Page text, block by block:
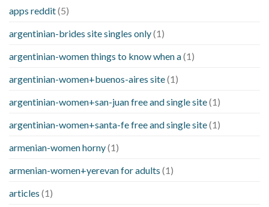
apps reddit(5)
argentinian-brides site singles only(1)
argentinian-women things to know when a(1)
argentinian-women+buenos-aires site(1)
argentinian-women+san-juan free and single site(1)
argentinian-women+santa-fe free and single site(1)
armenian-women horny(1)
armenian-women+yerevan for adults (1)
articles (1)